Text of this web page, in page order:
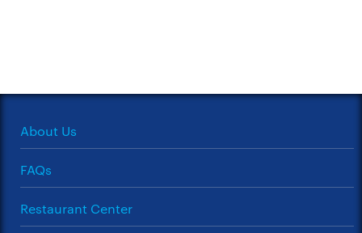
About Us
FAQs
Restaurant Center